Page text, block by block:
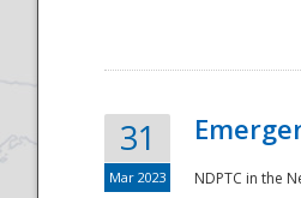
31
Mar 2023 NDPTC in the